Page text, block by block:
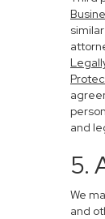
and
5.
We
and